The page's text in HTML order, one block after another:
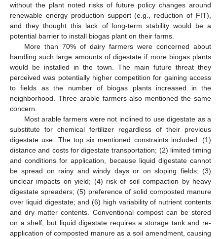
without the plant noted risks of future policy changes around
renewable energy production support (e.g., reduction of FIT),
and they thought this lack of long-term stability would be a
potential barrier to install biogas plant on their farms.
More than 70% of dairy farmers were concerned about
handling such large amounts of digestate if more biogas plants
would be installed in the town. The main future threat they
perceived was potentially higher competition for gaining access
to fields as the number of biogas plants increased in the
neighborhood. Three arable farmers also mentioned the same
concern.
Most arable farmers were not inclined to use digestate as a
substitute for chemical fertilizer regardless of their previous
digestate use. The top six mentioned constraints included: (1)
distance and costs for digestate transportation; (2) limited timing
and conditions for application, because liquid digestate cannot
be spread on rainy and windy days or on sloping fields; (3)
unclear impacts on yield; (4) risk of soil compaction by heavy
digestate spreaders; (5) preference of solid composted manure
over liquid digestate; and (6) high variability of nutrient contents
and dry matter contents. Conventional compost can be stored
on a shelf, but liquid digestate requires a storage tank and re-
application of composted manure as a soil amendment, causing